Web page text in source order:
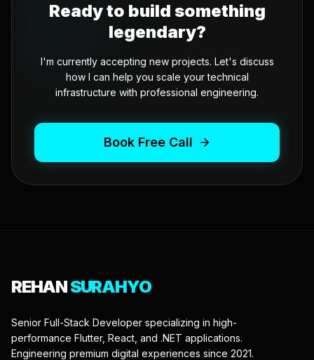
Ready to build something
legendary?
I'm currently accepting new projects. Let's discuss
how I can help you scale your technical
infrastructure with professional engineering.
Book Free Call
REHANSURAHYO
Senior Full-Stack Developer specializing in high-
performance Flutter, React, and .NET applications.
Engineering premium digital experiences since 2021.